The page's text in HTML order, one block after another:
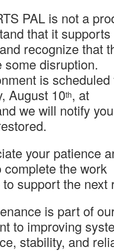
PAL is not a
that it supports
recognize that
some disruption.
is
August 10th, at
we will notify
your patience
complete the work
to support the next
is part of
to improving
stability, and